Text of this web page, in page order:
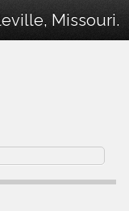
Missouri.